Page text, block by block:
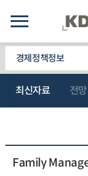
경제정책정보
최신자료 전
Family